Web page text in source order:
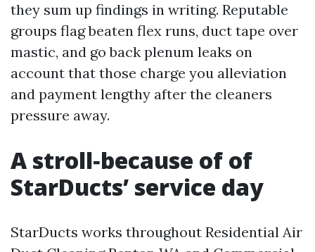
they sum up findings in writing. Reputable
groups flag beaten flex runs, duct tape over
mastic, and go back plenum leaks on
account that those charge you alleviation
and payment lengthy after the cleaners
pressure away.
A stroll‑because of of
StarDucts’ service day
StarDucts works throughout Residential Air